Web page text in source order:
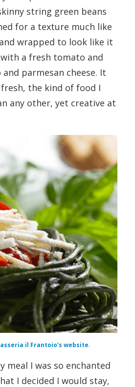
string green beans
for a texture much like
wrapped to look like it
a fresh tomato and
parmesan cheese. It
the kind of food I
any other, yet creative at
il Frantoio’s website.
meal I was so enchanted
I decided I would stay,